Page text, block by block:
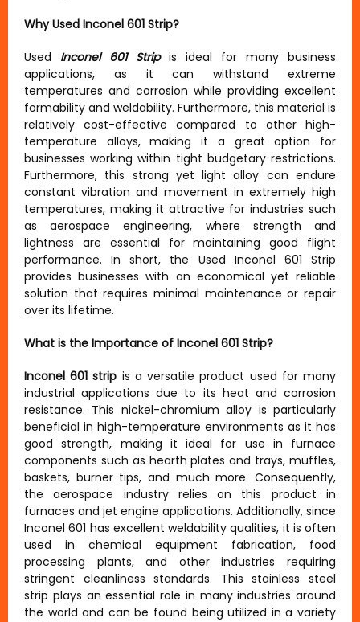
Why Used Inconel 601 Strip?
Used Inconel 601 Stripis ideal for many business
applications, as it can withstand extreme
temperatures and corrosion while providing excellent
formability and weldability. Furthermore, this material is
relatively cost-effective compared to other high-
temperature alloys, making it a great option for
businesses working within tight budgetary restrictions.
Furthermore, this strong yet light alloy can endure
constant vibration and movement in extremely high
temperatures, making it attractive for industries such
as aerospace engineering, where strength and
lightness are essential for maintaining good flight
performance. In short, the Used Inconel 601 Strip
provides businesses with an economical yet reliable
solution that requires minimal maintenance or repair
over its lifetime.
What is the Importance of Inconel 601 Strip?
Inconel 601 strip is a versatile product used for many
industrial applications due to its heat and corrosion
resistance. This nickel-chromium alloy is particularly
beneficial in high-temperature environments as it has
good strength, making it ideal for use in furnace
components such as hearth plates and trays, muffles,
baskets, burner tips, and much more. Consequently,
the aerospace industry relies on this product in
furnaces and jet engine applications. Additionally, since
Inconel 601 has excellent weldability qualities, it is often
used in chemical equipment fabrication, food
processing plants, and other industries requiring
stringent cleanliness standards. This stainless steel
strip plays an essential role in many industries around
the world and can be found being utilized in a variety